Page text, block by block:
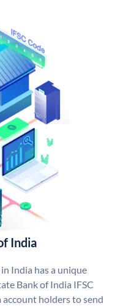
India
India has a unique
Bank of India IFSC
account holders to send